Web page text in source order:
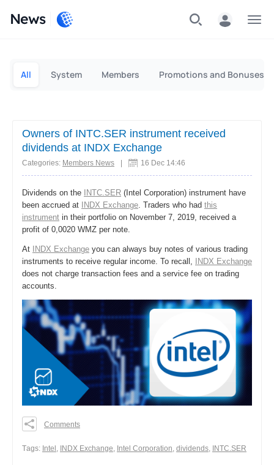
News
All System Members Promotions and Bonuses
Owners of INTC.SER instrument received
dividends at INDX Exchange
Categories: Members News 16 Dec 14:46
Dividends on the INTC.SER (Intel Corporation) instrument have
been accrued at
INDX Exchange. Traders who had this
instrument in their portfolio on November 7, 2019, received a
profit of 0,0020 WMZ per note.
At INDX Exchange you can always buy notes of various trading
instruments to receive regular income. To recall,
INDX Exchange
does not charge transaction fees and a service fee on trading
accounts.
0
Comments
Тags: Intel , INDX Exchange, Intel Corporation, dividends, INTC.SER